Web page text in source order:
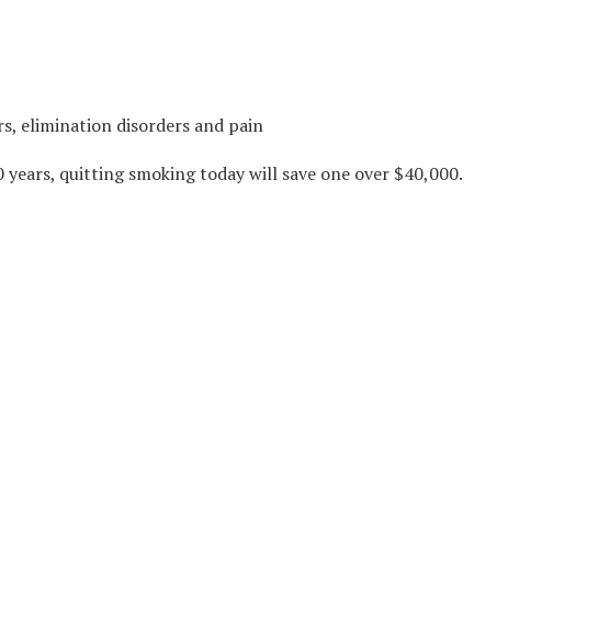
elimination disorders and pain
quitting smoking today will save one over $40,000.